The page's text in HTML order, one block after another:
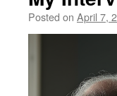
Posted on April 7,